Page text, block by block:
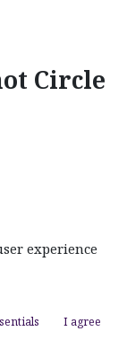
Circle
experience
I agree